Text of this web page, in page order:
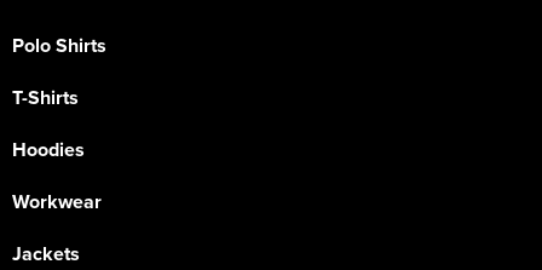
Polo Shirts
T-Shirts
Hoodies
Workwear
Jackets